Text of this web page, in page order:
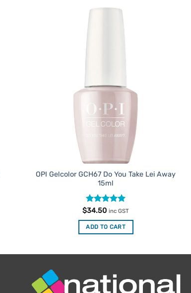
OPI Gelcolor GCH67 Do You Take Lei Away
15ml
Rated 5
$34.50 inc GST
ADD TO CART